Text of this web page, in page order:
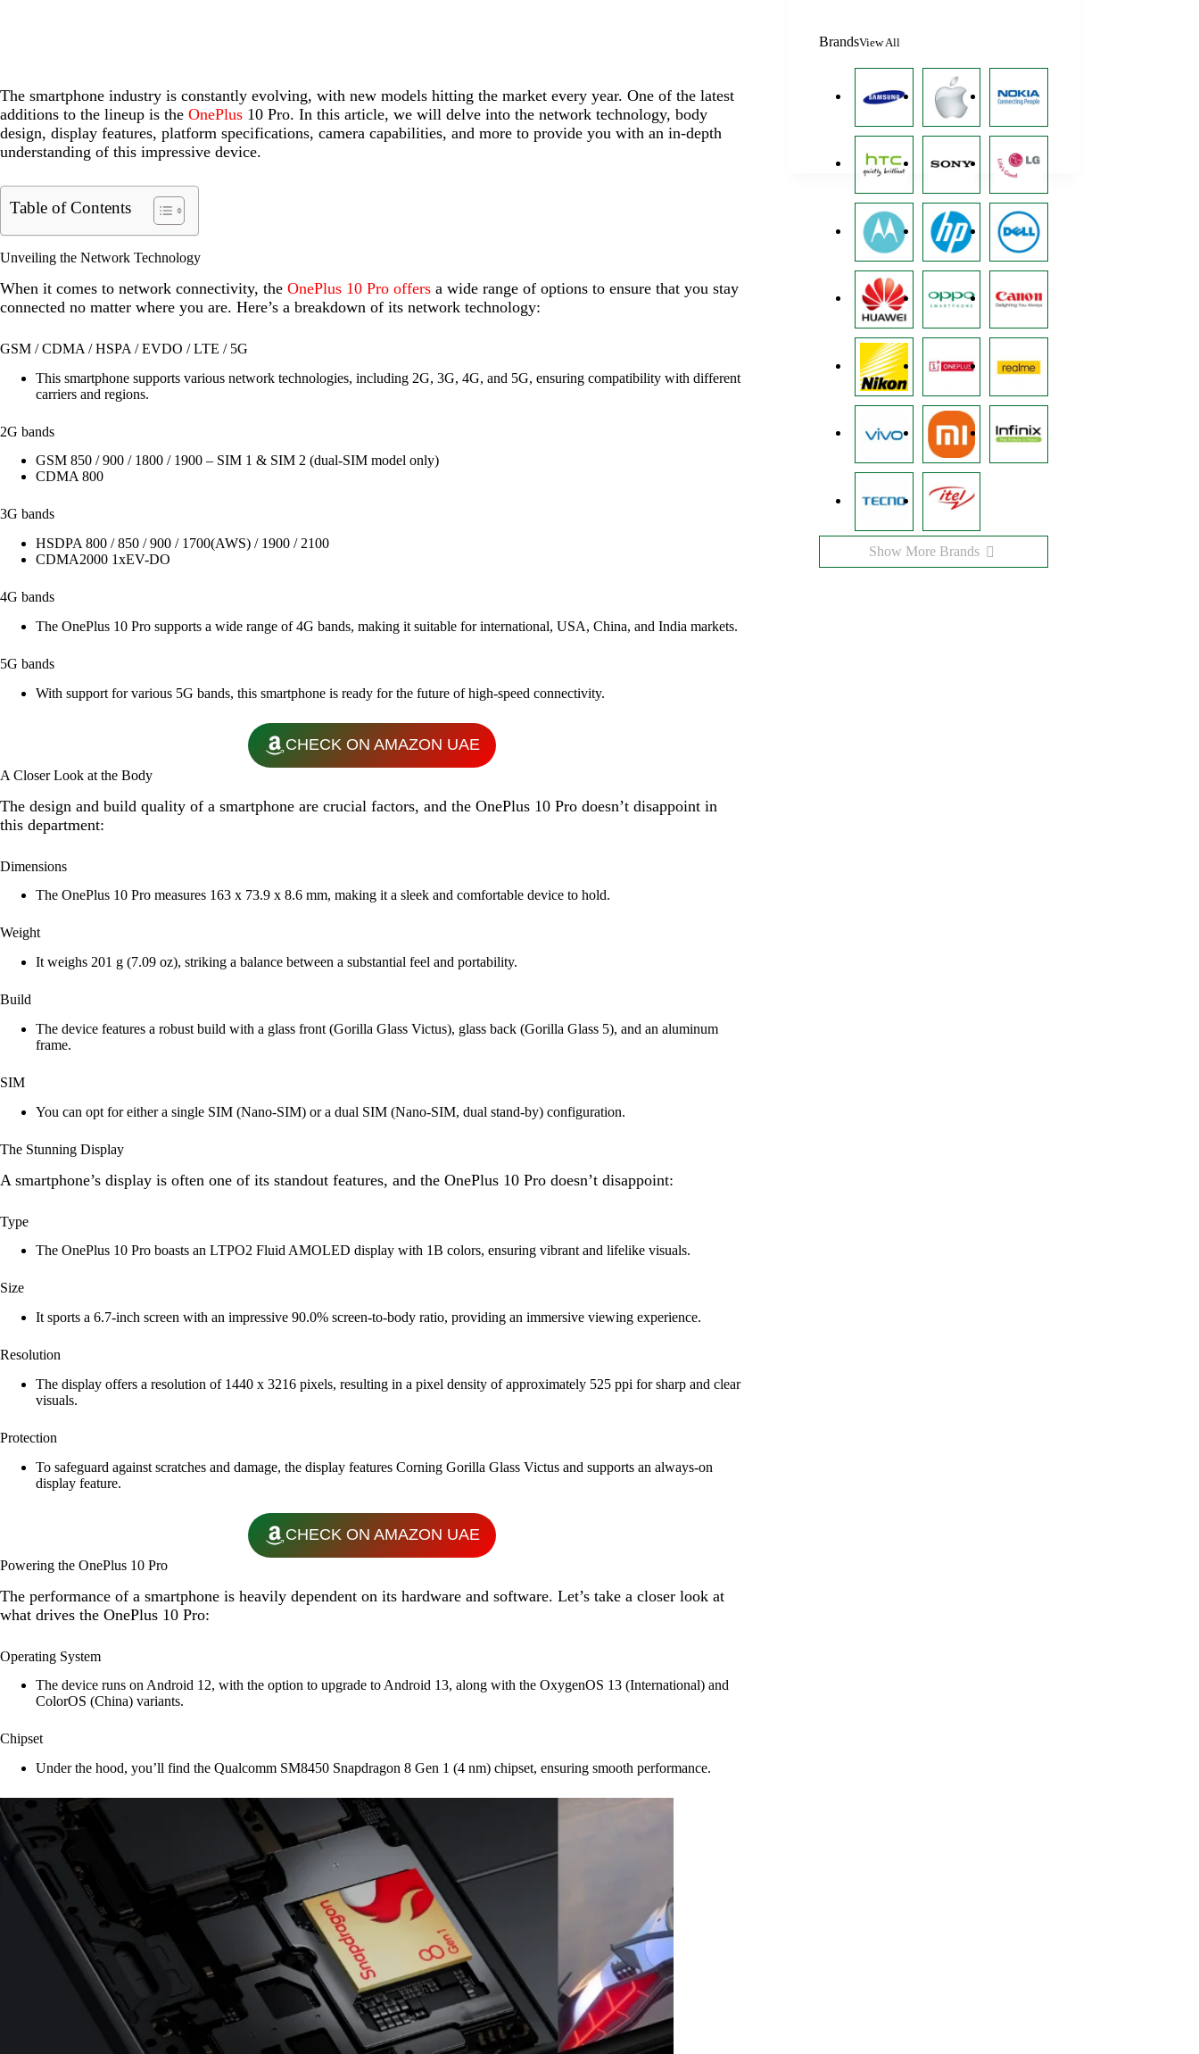
The smartphone industry is constantly evolving, with new models hitting the market every year. One of the latest
additions to the lineup is the OnePlus 10 Pro. In this article, we will delve into the network technology, body
design, display features, platform specifications, camera capabilities, and more to provide you with an in-depth
understanding of this impressive device.
Table of Contents
Unveiling the Network Technology
When it comes to network connectivity, the OnePlus 10 Pro offers a wide range of options to ensure that you stay
connected no matter where you are. Here’s a breakdown of its network technology:
GSM / CDMA / HSPA / EVDO / LTE / 5G
This smartphone supports various network technologies, including 2G, 3G, 4G, and 5G, ensuring compatibility with different
carriers and regions.
2G bands
GSM 850 / 900 / 1800 / 1900 – SIM 1 & SIM 2 (dual-SIM model only)
CDMA 800
3G bands
HSDPA 800 / 850 / 900 / 1700(AWS) / 1900 / 2100
CDMA2000 1xEV-DO
4G bands
The OnePlus 10 Pro supports a wide range of 4G bands, making it suitable for international, USA, China, and India markets.
5G bands
With support for various 5G bands, this smartphone is ready for the future of high-speed connectivity.
CHECK ON AMAZON UAE
A Closer Look at the Body
The design and build quality of a smartphone are crucial factors, and the OnePlus 10 Pro doesn’t disappoint in
this department:
Dimensions
The OnePlus 10 Pro measures 163 x 73.9 x 8.6 mm, making it a sleek and comfortable device to hold.
Weight
It weighs 201 g (7.09 oz), striking a balance between a substantial feel and portability.
Build
The device features a robust build with a glass front (Gorilla Glass Victus), glass back (Gorilla Glass 5), and an aluminum
frame.
SIM
You can opt for either a single SIM (Nano-SIM) or a dual SIM (Nano-SIM, dual stand-by) configuration.
The Stunning Display
A smartphone’s display is often one of its standout features, and the OnePlus 10 Pro doesn’t disappoint:
Type
The OnePlus 10 Pro boasts an LTPO2 Fluid AMOLED display with 1B colors, ensuring vibrant and lifelike visuals.
Size
It sports a 6.7-inch screen with an impressive 90.0% screen-to-body ratio, providing an immersive viewing experience.
Resolution
The display offers a resolution of 1440 x 3216 pixels, resulting in a pixel density of approximately 525 ppi for sharp and clear
visuals.
Protection
To safeguard against scratches and damage, the display features Corning Gorilla Glass Victus and supports an always-on
display feature.
CHECK ON AMAZON UAE
Powering the OnePlus 10 Pro
The performance of a smartphone is heavily dependent on its hardware and software. Let’s take a closer look at
what drives the OnePlus 10 Pro:
Operating System
The device runs on Android 12, with the option to upgrade to Android 13, along with the OxygenOS 13 (International) and
ColorOS (China) variants.
Chipset
Under the hood, you’ll find the Qualcomm SM8450 Snapdragon 8 Gen 1 (4 nm) chipset, ensuring smooth performance.
BrandsView All
Show More Brands